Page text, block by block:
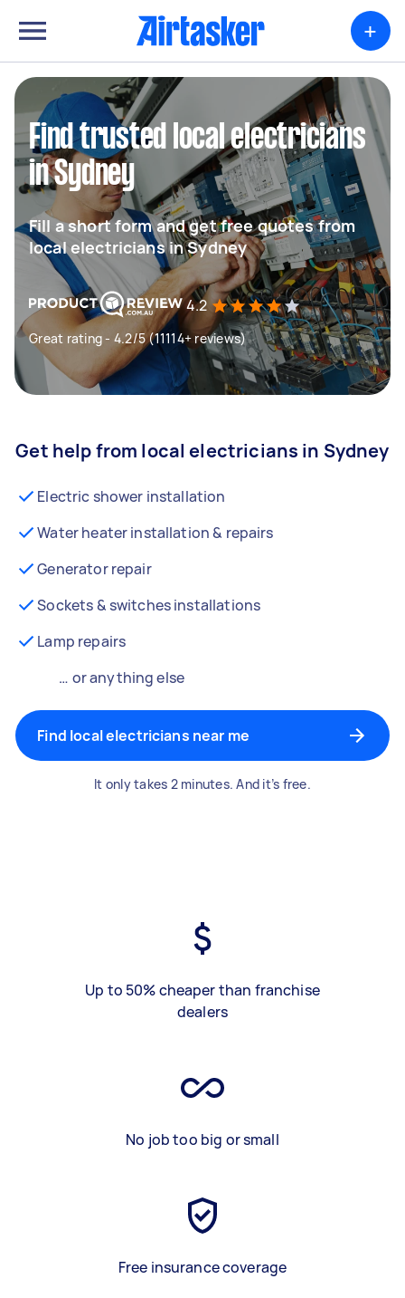
+
Find trusted local electricians
in Sydney
Fill a short form and get free quotes from
local electricians in Sydney
4.2
Great rating - 4.2/5 (11114+ reviews)
Get help from local electricians in Sydney
Electric shower installation
Water heater installation & repairs
Generator repair
Sockets & switches installations
Lamp repairs
… or anything else
Find local electricians near me
It only takes 2 minutes. And it’s free.
Up to 50% cheaper than franchise
dealers
No job too big or small
Free insurance coverage